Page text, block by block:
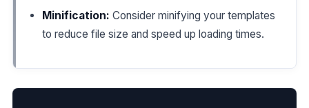
Minification: Consider minifying your templates
to reduce file size and speed up loading times.